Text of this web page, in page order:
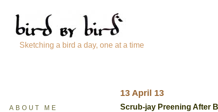
Sketching a bird a day, one at a time
ABOUT ME
13 April 13
Scrub-jay Preening After